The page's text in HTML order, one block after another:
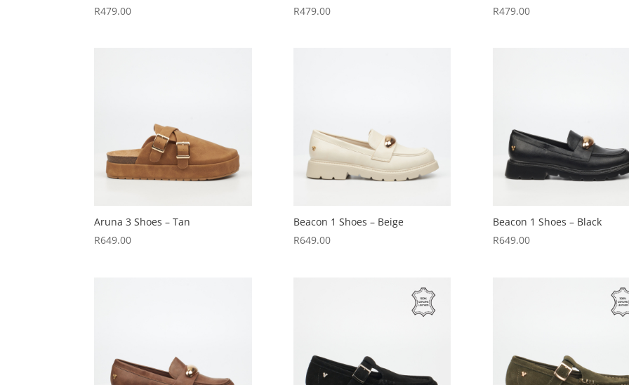
R479.00
R479.00
R479.00
Aruna 3 Shoes – Tan
R649.00
Beacon 1 Shoes – Beige
R649.00
Beacon 1 Shoes – Black
R649.00